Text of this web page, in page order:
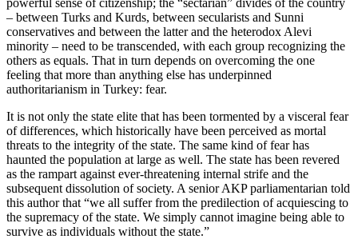
– between Turks and Kurds, between secularists and Sunni
conservatives and between the latter and the heterodox Alevi
minority – need to be transcended, with each group recognizing the
others as equals. That in turn depends on overcoming the one
feeling that more than anything else has underpinned
authoritarianism in Turkey: fear.
It is not only the state elite that has been tormented by a visceral fear
of differences, which historically have been perceived as mortal
threats to the integrity of the state. The same kind of fear has
haunted the population at large as well. The state has been revered
as the rampart against ever-threatening internal strife and the
subsequent dissolution of society. A senior AKP parliamentarian told
this author that “we all suffer from the predilection of acquiescing to
the supremacy of the state. We simply cannot imagine being able to
survive as individuals without the state.”